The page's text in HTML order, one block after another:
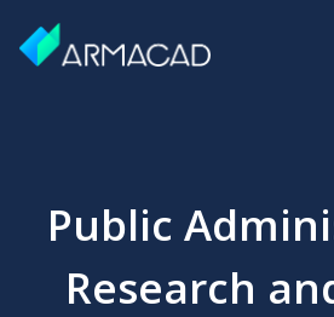
Public
Research